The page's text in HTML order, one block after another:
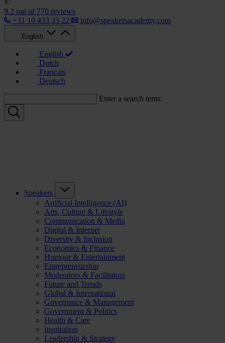
9.2 out of 770 reviews
+31 10 433 33 22
info@speakersacademy.com
English
English
Dutch
Français
Deutsch
Enter a search term:
Speakers
Artificial Intelligence (AI)
Arts, Culture & Lifestyle
Communication & Media
Digital & Internet
Diversity & Inclusion
Economics & Finance
Humour & Entertainment
Entrepreneurship
Moderators & Facilitators
Future and Trends
Global & International
Governance & Management
Government & Politics
Health & Care
Inspiration
Leadership & Strategy